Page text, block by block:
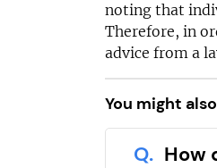
noting that
Therefore, in
advice from a
You might
Q. How